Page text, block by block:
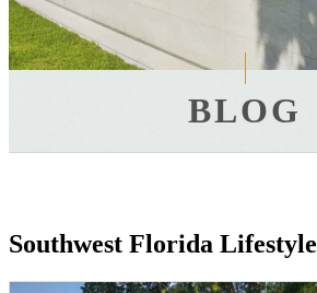
BLOG
Southwest Florida Lifestyle